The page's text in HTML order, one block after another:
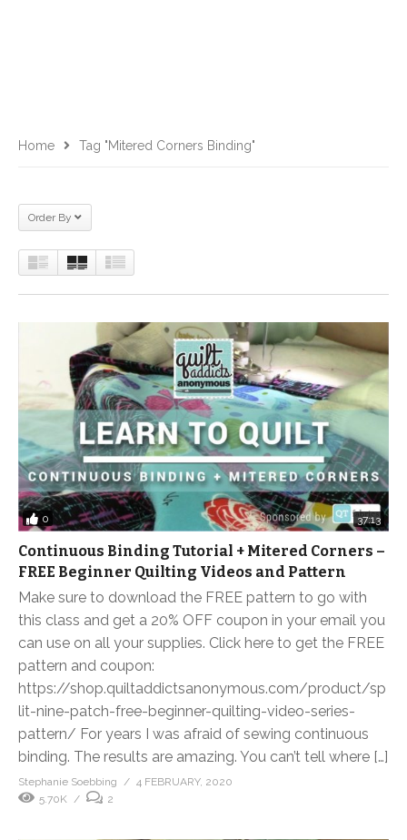
Home Tag "mitered Corners Binding"
Order By
0 37:13
Continuous Binding Tutorial + Mitered Corners –
FREE Beginner Quilting Videos and Pattern
Make sure to download the FREE pattern to go with
this class and get a 20% OFF coupon in your email you
can use on all your supplies. Click here to get the FREE
pattern and coupon:
https://shop.quiltaddictsanonymous.com/product/sp
lit-nine-patch-free-beginner-quilting-video-series-
pattern/ For years I was afraid of sewing continuous
binding. The results are amazing. You can’t tell where […]
Stephanie Soebbing
4 FEBRUARY, 2020
5.70K
2